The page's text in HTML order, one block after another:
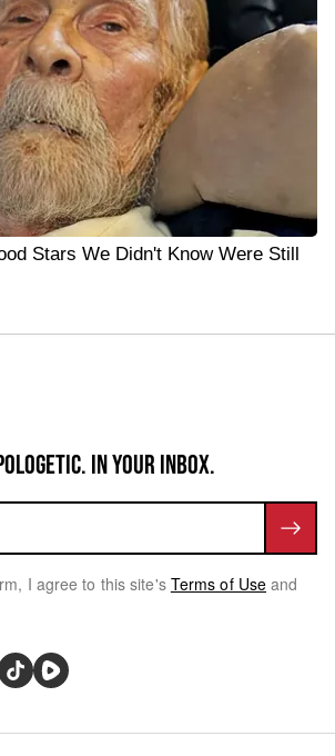
Stars We Didn't Know Were Still
IN YOUR INBOX.
I agree to this site's Terms of Use and